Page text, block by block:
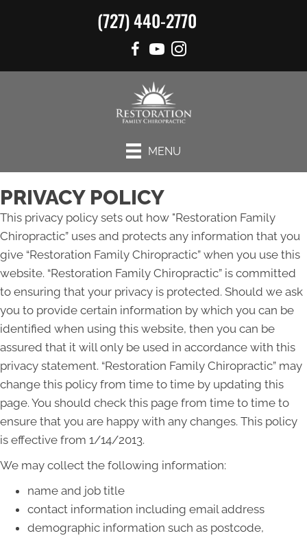
(727) 440-2770
MENU
PRIVACY POLICY
This privacy policy sets out how "Restoration Family
Chiropractic” uses and protects any information that you
give “Restoration Family Chiropractic” when you use this
website. “Restoration Family Chiropractic” is committed
to ensuring that your privacy is protected. Should we ask
you to provide certain information by which you can be
identified when using this website, then you can be
assured that it will only be used in accordance with this
privacy statement. “Restoration Family Chiropractic” may
change this policy from time to time by updating this
page. You should check this page from time to time to
ensure that you are happy with any changes. This policy
is effective from 1/14/2013.
We may collect the following information:
name and job title
contact information including email address
demographic information such as postcode,